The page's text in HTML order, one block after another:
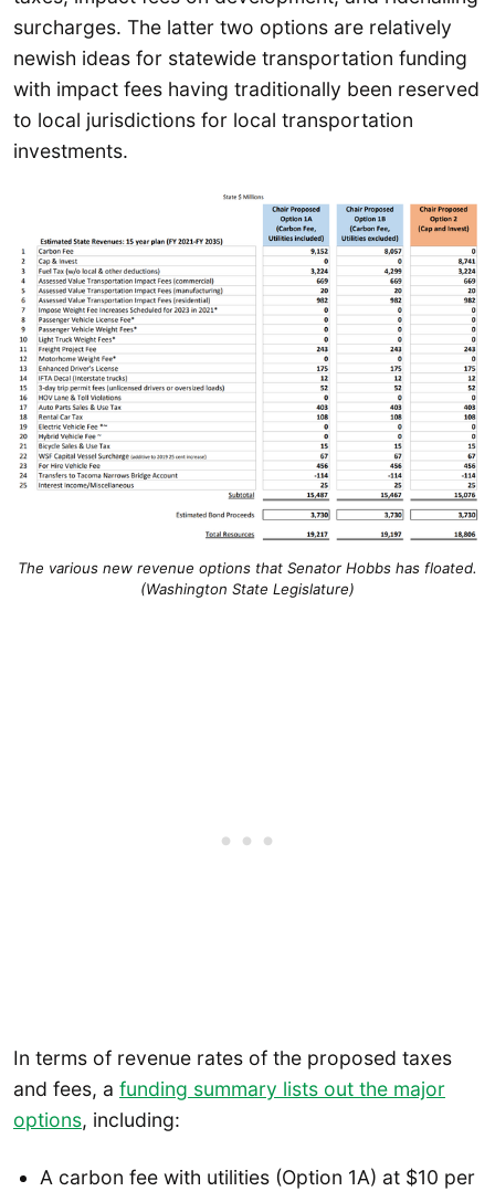
surcharges. The latter two options are relatively
newish ideas for statewide transportation funding
with impact fees having traditionally been reserved
to local jurisdictions for local transportation
investments.
The various new revenue options that Senator Hobbs has floated.
(Washington State Legislature)
In terms of revenue rates of the proposed taxes
and fees, a funding summary lists out the major
options, including:
A carbon fee with utilities (Option 1A) at $10 per